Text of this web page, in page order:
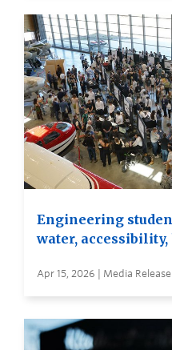
Engineering
water,
Apr 15, 2026 | Media Release